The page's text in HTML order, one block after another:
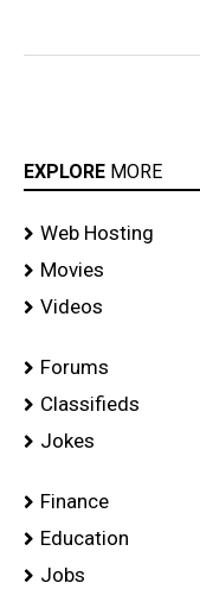
EXPLORE MORE
Web Hosting
Movies
Videos
Forums
Classifieds
Jokes
Finance
Education
Jobs